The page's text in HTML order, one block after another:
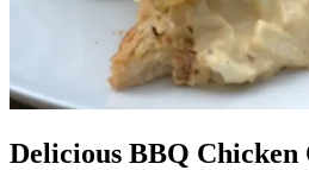
Delicious BBQ Chicken